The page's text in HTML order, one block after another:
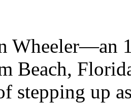
Wheeler—an
Beach,
stepping up